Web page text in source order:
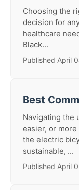
Choosing the
decision for
healthcare
Black...
Published April
Best
Navigating the
easier, or
the electric
sustainable, ...
Published April